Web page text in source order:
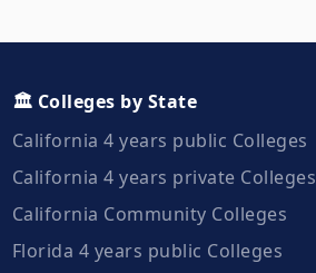
🏛️ Colleges by State
California 4 years public Colleges
California 4 years private Colleges
California Community Colleges
Florida 4 years public Colleges